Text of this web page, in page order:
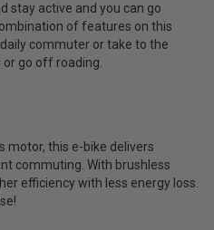
stay active and you can go
of features on this
commuter or take to the
or go off roading.
motor, this e-bike delivers
commuting. With brushless
efficiency with less energy loss.